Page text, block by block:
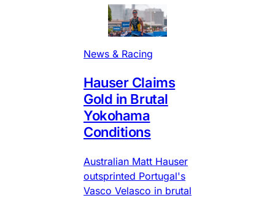
News & Racing
Hauser Claims
Gold in Brutal
Yokohama
Conditions
Australian Matt Hauser
outsprinted Portugal's
Vasco Velasco in brutal